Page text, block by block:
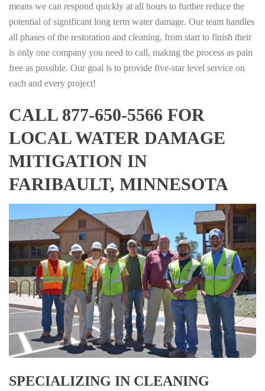
means we can respond quickly at all hours to further reduce the
potential of significant long term water damage. Our team handles
all phases of the restoration and cleaning, from start to finish their
is only one company you need to call, making the process as pain
free as possible. Our goal is to provide five-star level service on
each and every project!
CALL 877-650-5566 FOR
LOCAL WATER DAMAGE
MITIGATION IN
FARIBAULT, MINNESOTA
SPECIALIZING IN CLEANING